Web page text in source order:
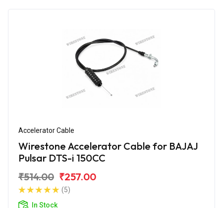
Accelerator Cable
Wirestone Accelerator Cable for BAJAJ
Pulsar DTS-i 150CC
₹514.00 ₹257.00
(5)
In Stock